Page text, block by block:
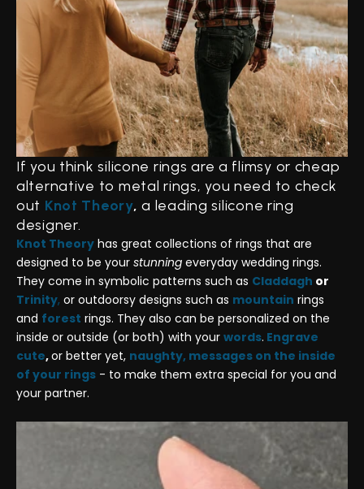
If you think silicone rings are a flimsy or cheap
alternative to metal rings, you need to check
out Knot Theory, a leading silicone ring
designer.
Knot Theory has great collections of rings that are
designed to be your stunning everyday wedding rings.
They come in symbolic patterns such as Claddagh or
Trinity, or outdoorsy designs such as mountain rings
and forest rings. They also can be personalized on the
inside or outside (or both) with your words. Engrave
cute,or better yet, naughty, messages on the inside
of your rings - to make them extra special for you and
your partner.